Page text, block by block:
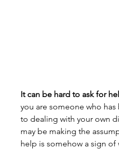
It can be hard to ask for
you are someone who
to dealing with your own
may be making the
help is somehow a sign of